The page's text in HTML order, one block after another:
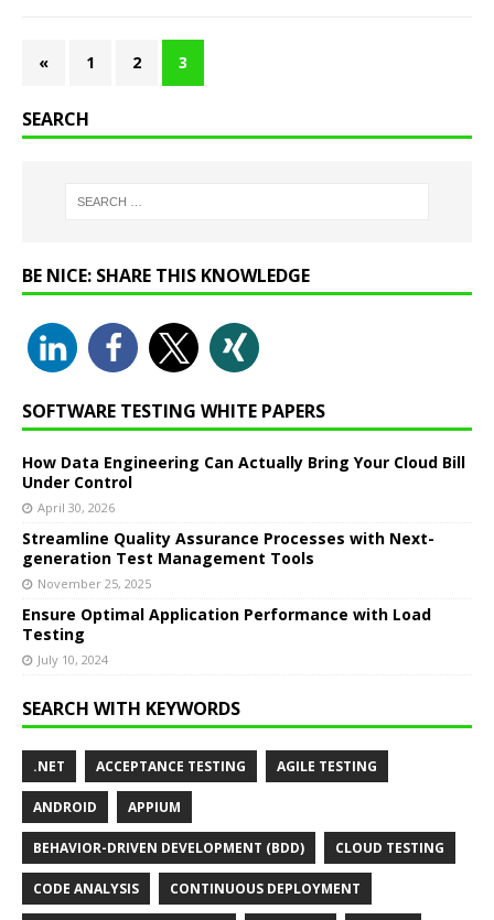
« 1 2 3
SEARCH
BE NICE: SHARE THIS KNOWLEDGE
SOFTWARE TESTING WHITE PAPERS
How Data Engineering Can Actually Bring Your Cloud Bill
Under Control
April 30, 2026
Streamline Quality Assurance Processes with Next-
generation Test Management Tools
November 25, 2025
Ensure Optimal Application Performance with Load
Testing
July 10, 2024
SEARCH WITH KEYWORDS
.NET ACCEPTANCE TESTING AGILE TESTING
ANDROID APPIUM
BEHAVIOR-DRIVEN DEVELOPMENT (BDD) CLOUD TESTING
CODE ANALYSIS CONTINUOUS DEPLOYMENT